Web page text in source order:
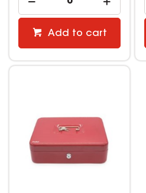
Add to cart